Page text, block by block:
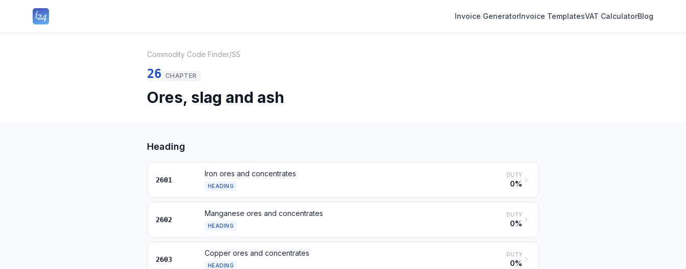
Invoice GeneratorInvoice TemplatesVAT CalculatorBlog
Commodity Code Finder/S5
26 CHAPTER
Ores, slag and ash
Heading
2601
Iron ores and concentrates
HEADING
DUTY
0%
2602
Manganese ores and concentrates
HEADING
DUTY
0%
2603
Copper ores and concentrates
HEADING
DUTY
0%